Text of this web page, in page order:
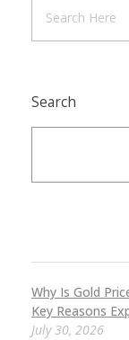
Search
Why Is Gold
Key Reasons
July 30, 2026